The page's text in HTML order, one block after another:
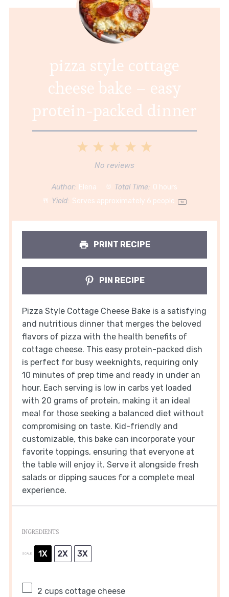
pizza style cottage
cheese bake – easy
protein-packed dinner
5
4
3
Stars
2
Stars
1
Star
No reviews
Author: Elena Total Time: 0 hours
Yield: Serves approximately 6 people 1x
PRINT RECIPE
PIN RECIPE
Pizza Style Cottage Cheese Bake is a satisfying
and nutritious dinner that merges the beloved
flavors of pizza with the health benefits of
cottage cheese. This easy protein-packed dish
is perfect for busy weeknights, requiring only
10 minutes of prep time and ready in under an
hour. Each serving is low in carbs yet loaded
with 20 grams of protein, making it an ideal
meal for those seeking a balanced diet without
compromising on taste. Kid-friendly and
customizable, this bake can incorporate your
favorite toppings, ensuring that everyone at
the table will enjoy it. Serve it alongside fresh
salads or dipping sauces for a complete meal
experience.
INGREDIENTS
SCALE 1X 2X 3X
2 cupscottage cheese